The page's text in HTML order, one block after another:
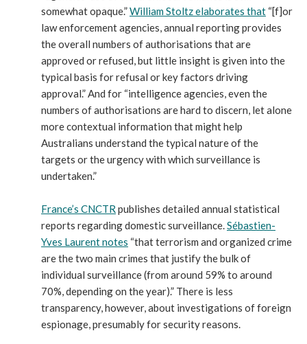
somewhat opaque.”William Stoltz elaborates that “[f]or
law enforcement agencies, annual reporting provides
the overall numbers of authorisations that are
approved or refused, but little insight is given into the
typical basis for refusal or key factors driving
approval.” And for “intelligence agencies, even the
numbers of authorisations are hard to discern, let alone
more contextual information that might help
Australians understand the typical nature of the
targets or the urgency with which surveillance is
undertaken.”
France’s CNCTR publishes detailed annual statistical
reports regarding domestic surveillance.Sébastien-
Yves Laurent notes “that terrorism and organized crime
are the two main crimes that justify the bulk of
individual surveillance (from around 59% to around
70%, depending on the year).” There is less
transparency, however, about investigations of foreign
espionage, presumably for security reasons.